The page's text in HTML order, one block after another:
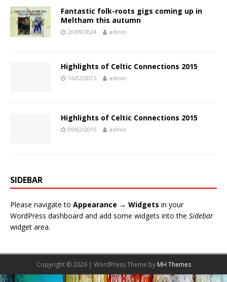
Fantastic folk-roots gigs coming up in
Meltham this autumn
20/09/2024 admin
Highlights of Celtic Connections 2015
16/02/2015 admin
Highlights of Celtic Connections 2015
09/02/2015 admin
SIDEBAR
Please navigate to Appearance → Widgets in your
WordPress dashboard and add some widgets into the Sidebar
widget area.
Copyright © 2026 | WordPress Theme by MH Themes